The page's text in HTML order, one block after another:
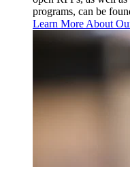
programs, can be
Learn More About